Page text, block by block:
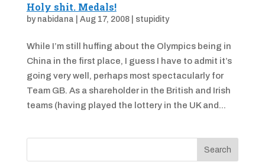
Holy shit. Medals!
by nabidana Aug 17, 2008| stupidity
While I’m still huffing about the Olympics being in
China in the first place, I guess I have to admit it’s
going very well, perhaps most spectacularly for
Team GB. As a shareholder in the British and Irish
teams (having played the lottery in the UK and...